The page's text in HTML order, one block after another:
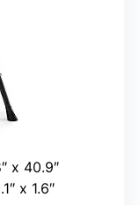
x 40.9″
x 1.6″